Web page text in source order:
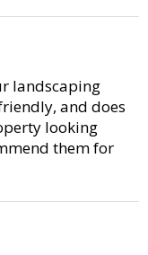
landscaping
and does
looking
them for